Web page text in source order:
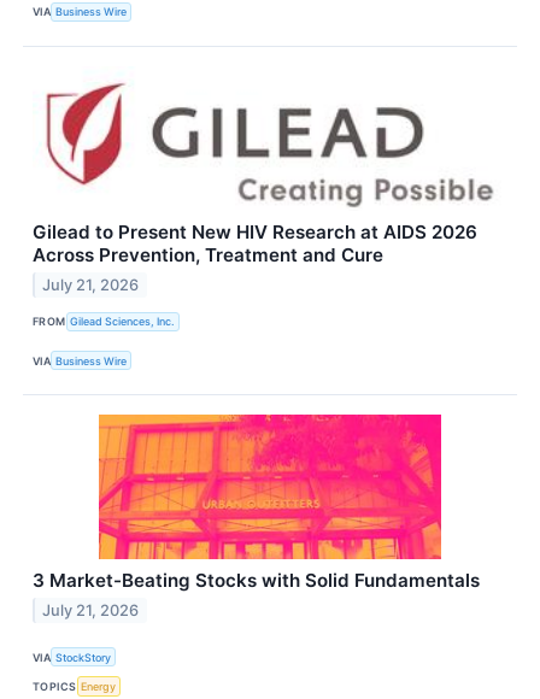
VIA Business Wire
Gilead to Present New HIV Research at AIDS 2026
Across Prevention, Treatment and Cure
July 21, 2026
FROM Gilead Sciences, Inc.
VIA Business Wire
3 Market-Beating Stocks with Solid Fundamentals
July 21, 2026
VIA StockStory
TOPICS Energy